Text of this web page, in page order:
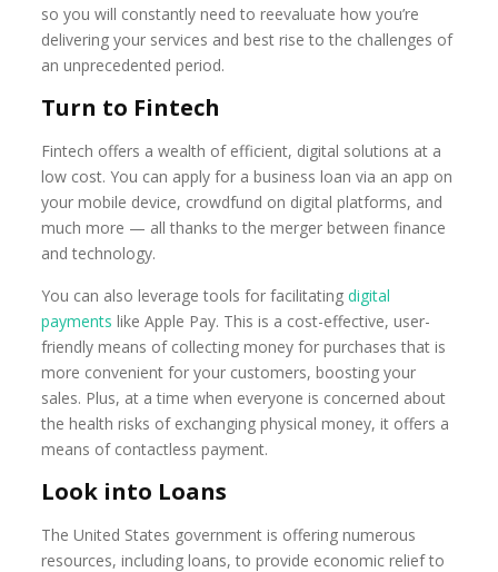
so you will constantly need to reevaluate how you’re
delivering your services and best rise to the challenges of
an unprecedented period.
Turn to Fintech
Fintech offers a wealth of efficient, digital solutions at a
low cost. You can apply for a business loan via an app on
your mobile device, crowdfund on digital platforms, and
much more — all thanks to the merger between finance
and technology.
You can also leverage tools for facilitatingdigital
payments like Apple Pay. This is a cost-effective, user-
friendly means of collecting money for purchases that is
more convenient for your customers, boosting your
sales. Plus, at a time when everyone is concerned about
the health risks of exchanging physical money, it offers a
means of contactless payment.
Look into Loans
The United States government is offering numerous
resources, including loans, to provide economic relief to